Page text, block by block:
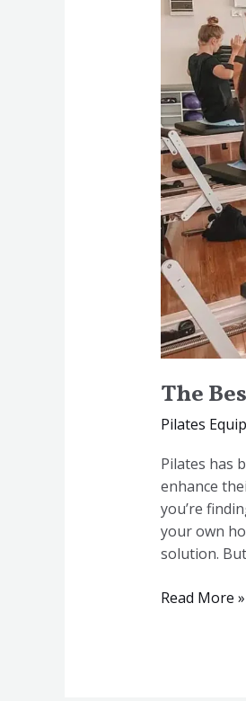
The
Pilates
Pilates has
enhance
you’re
your own
solution.
Equipment
Home
Workouts
Read More »